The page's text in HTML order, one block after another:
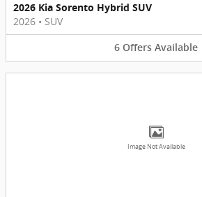
2026 Kia Sorento Hybrid SUV
2026 • SUV
6 Offers Available
Image Not Available